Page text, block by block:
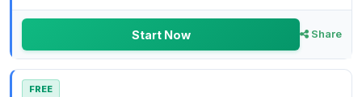
Start Now Share
FREE